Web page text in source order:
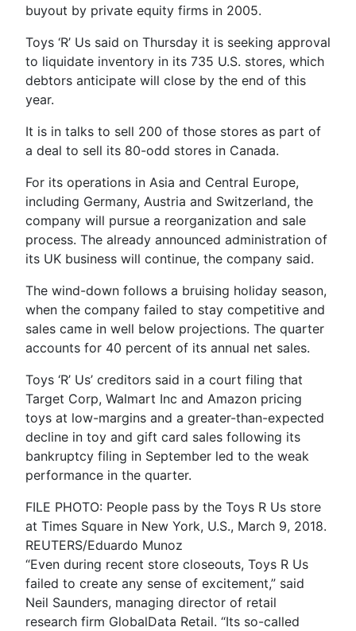
buyout by private equity firms in 2005.
Toys ‘R’ Us said on Thursday it is seeking approval
to liquidate inventory in its 735 U.S. stores, which
debtors anticipate will close by the end of this
year.
It is in talks to sell 200 of those stores as part of
a deal to sell its 80-odd stores in Canada.
For its operations in Asia and Central Europe,
including Germany, Austria and Switzerland, the
company will pursue a reorganization and sale
process. The already announced administration of
its UK business will continue, the company said.
The wind-down follows a bruising holiday season,
when the company failed to stay competitive and
sales came in well below projections. The quarter
accounts for 40 percent of its annual net sales.
Toys ‘R’ Us’ creditors said in a court filing that
Target Corp, Walmart Inc and Amazon pricing
toys at low-margins and a greater-than-expected
decline in toy and gift card sales following its
bankruptcy filing in September led to the weak
performance in the quarter.
FILE PHOTO: People pass by the Toys R Us store
at Times Square in New York, U.S., March 9, 2018.
REUTERS/Eduardo Munoz
“Even during recent store closeouts, Toys R Us
failed to create any sense of excitement,” said
Neil Saunders, managing director of retail
research firm GlobalData Retail. “Its so-called